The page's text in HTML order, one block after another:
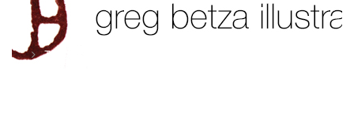
Tag: trump tower